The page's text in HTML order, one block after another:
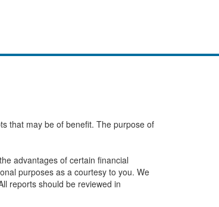
that may be of benefit. The purpose of
advantages of certain financial
purposes as a courtesy to you. We
reports should be reviewed in